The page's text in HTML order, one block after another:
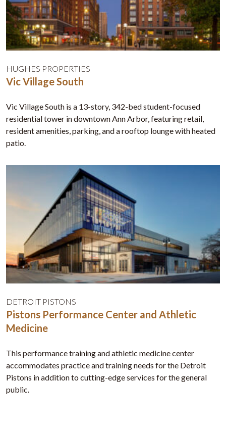
HUGHES PROPERTIES
Vic Village South
Vic Village South is a 13-story, 342-bed student-focused
residential tower in downtown Ann Arbor, featuring retail,
resident amenities, parking, and a rooftop lounge with heated
patio.
DETROIT PISTONS
Pistons Performance Center and Athletic
Medicine
This performance training and athletic medicine center
accommodates practice and training needs for the Detroit
Pistons in addition to cutting-edge services for the general
public.